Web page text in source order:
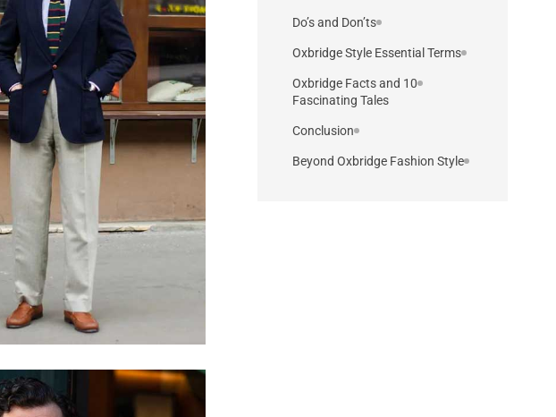
Do’s and Don’ts
Oxbridge Style Essential Terms
10 Oxbridge Facts and
Fascinating Tales
Conclusion
Beyond Oxbridge Fashion Style